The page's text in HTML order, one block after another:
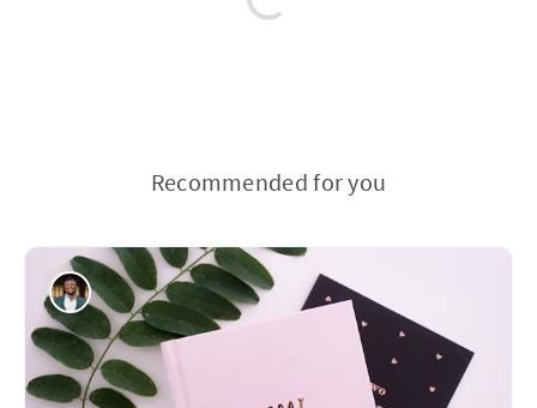
Recommended for you